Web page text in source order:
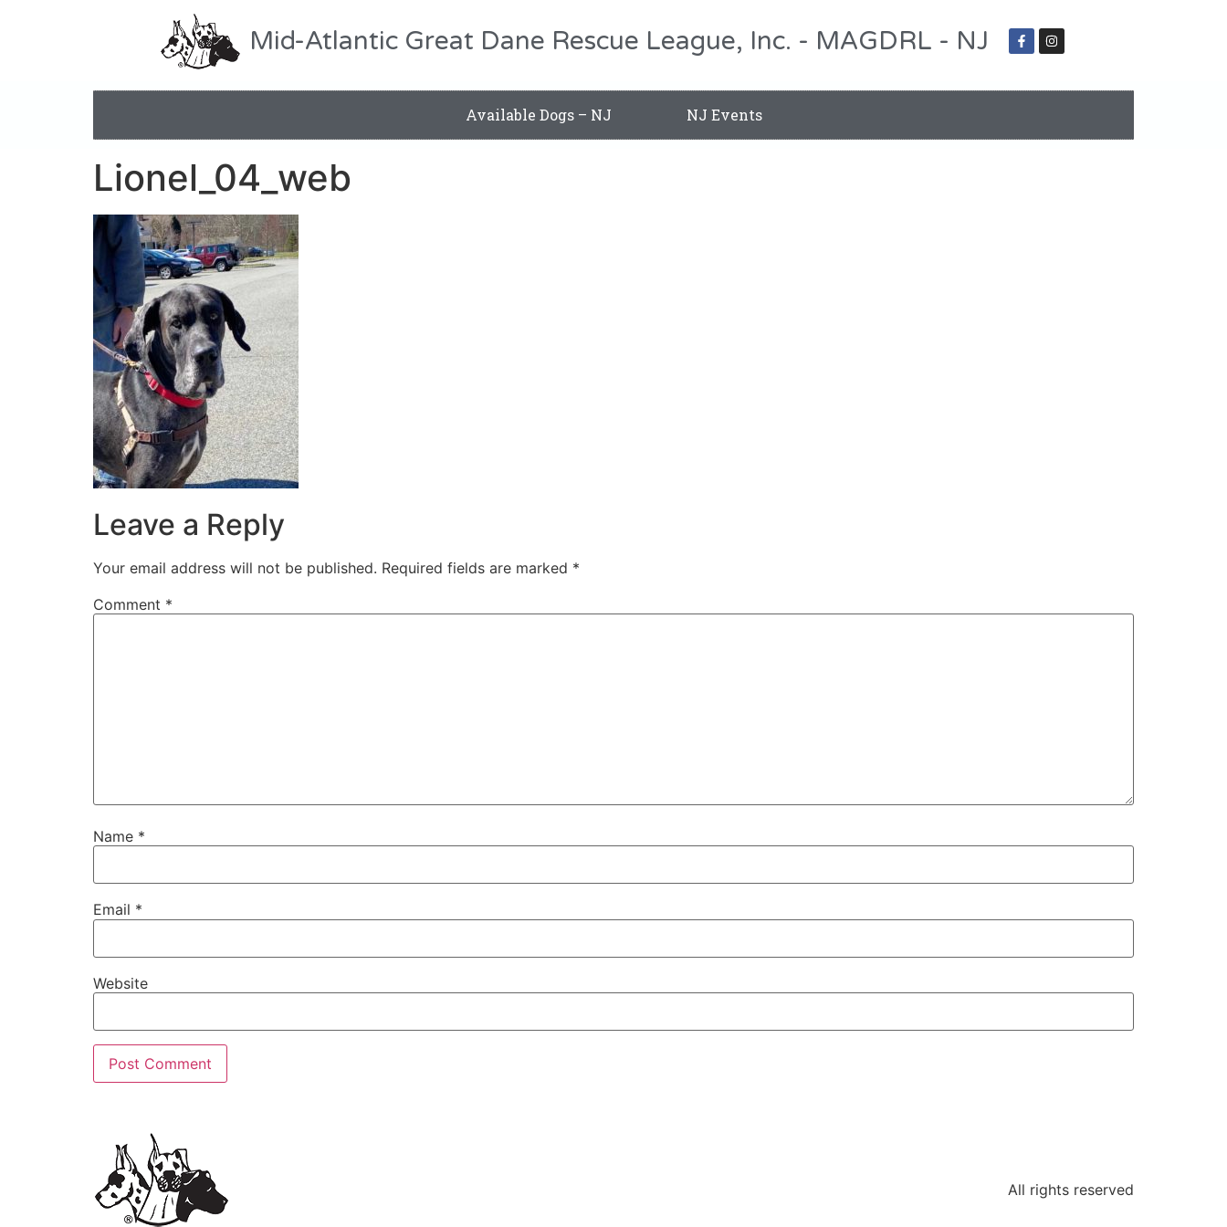
Mid-Atlantic Great Dane Rescue League, Inc. - MAGDRL - NJ
Available Dogs – NJ NJ Events
Lionel_04_web
Leave a Reply
Your email address will not be published. Required fields are marked *
Comment *
Name *
Email *
Website
All rights reserved